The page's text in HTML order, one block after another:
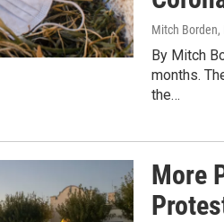
Mitch Borden,
By Mitch
months.
the…
More